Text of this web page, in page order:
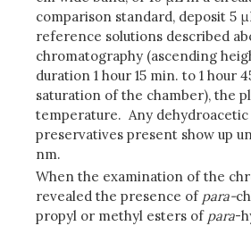
comparison standard, deposit 5
reference solutions described
chromatography (ascending
duration 1 hour 15 min. to 1 hour
saturation of the chamber), the
temperature. Any
preservatives present show up
nm.
When the examination of the
revealed the presence of para-
propyl or methyl esters of para-